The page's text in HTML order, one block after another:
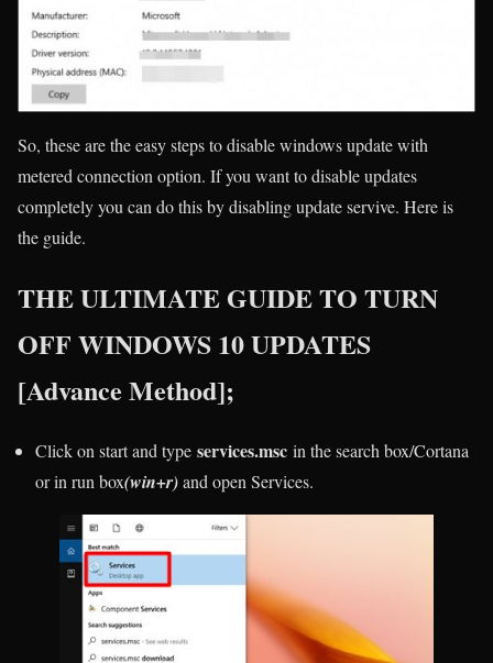
So, these are the easy steps to disable windows update with
metered connection option. If you want to disable updates
completely you can do this by disabling update servive. Here is
the guide.
THE ULTIMATE GUIDE TO TURN
OFF WINDOWS 10 UPDATES
[Advance Method];
Click on start and type services.msc in the search box/Cortana
or in run box(win+r)and open Services.